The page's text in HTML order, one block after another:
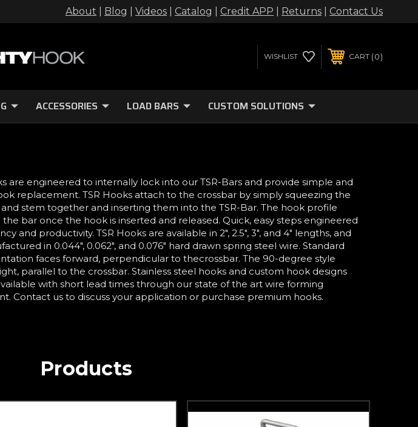
About Blog Videos Catalog Credit APP Returns Contact Us
WISHLIST CART 0
ACCESSORIES LOAD BARS CUSTOM SOLUTIONS
are engineered to internally lock into our TSR-Bars and provide simple and
replacement. TSR Hooks attach to the crossbar by simply squeezing the
stem together and inserting them into the TSR-Bar. The hook profile
the bar once the hook is inserted and released. Quick, easy steps engineered
and productivity. TSR Hooks are available in 2", 2.5", 3", and 4" lengths, and
in 0.044", 0.062", and 0.076" hard drawn spring steel wire. Standard
faces forward, perpendicular to thecrossbar. The 90-degree style
parallel to the crossbar. Stainless steel hooks and custom hook designs
with short lead times through our state of the art wire forming
Contact us to discuss your application or purchase premium hooks.
Products